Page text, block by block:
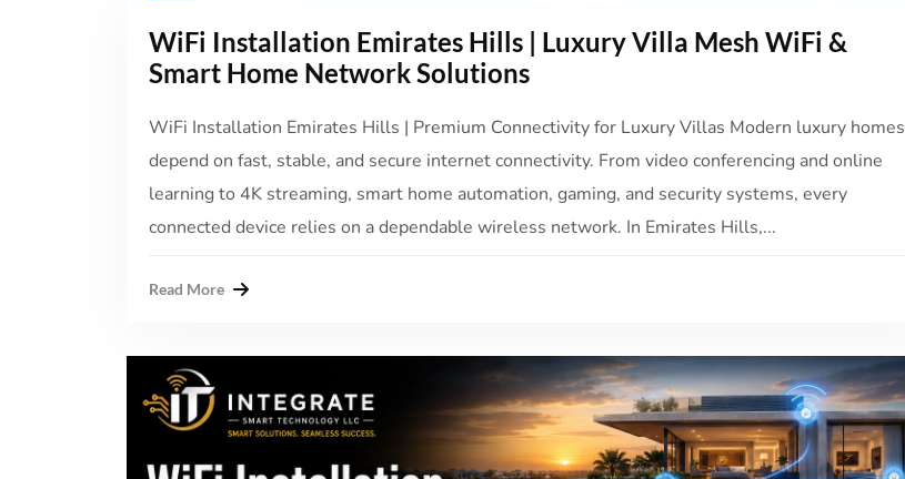
WiFi Installation Emirates Hills | Luxury Villa Mesh WiFi &
Smart Home Network Solutions
WiFi Installation Emirates Hills | Premium Connectivity for Luxury Villas Modern luxury homes
depend on fast, stable, and secure internet connectivity. From video conferencing and online
learning to 4K streaming, smart home automation, gaming, and security systems, every
connected device relies on a dependable wireless network. In Emirates Hills,...
Read More